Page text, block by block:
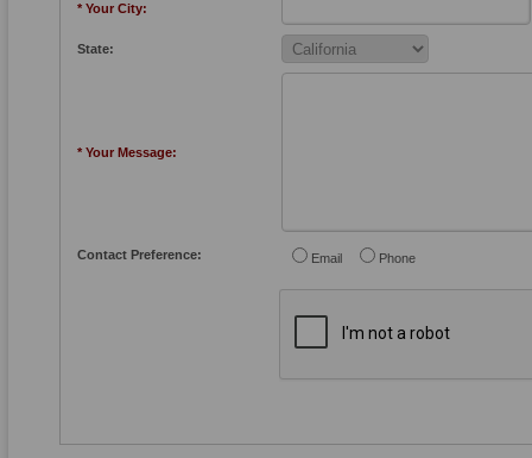
* Your City:
State:
* Your Message:
Contact Preference: Email Phone